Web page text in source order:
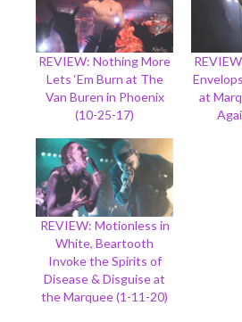
REVIEW: Nothing More
Lets ‘Em Burn at The
Van Buren in Phoenix
(10-25-17)
at
REVIEW: Motionless in
White, Beartooth
Invoke the Spirits of
Disease & Disguise at
the Marquee (1-11-20)